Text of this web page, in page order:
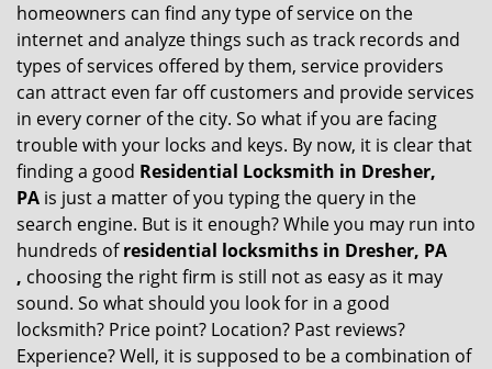
homeowners can find any type of service on the
internet and analyze things such as track records and
types of services offered by them, service providers
can attract even far off customers and provide services
in every corner of the city. So what if you are facing
trouble with your locks and keys. By now, it is clear that
finding a good Residential Locksmith in Dresher,
PA is just a matter of you typing the query in the
search engine. But is it enough? While you may run into
hundreds ofresidential locksmiths in Dresher, PA
, choosing the right firm is still not as easy as it may
sound. So what should you look for in a good
locksmith? Price point? Location? Past reviews?
Experience? Well, it is supposed to be a combination of